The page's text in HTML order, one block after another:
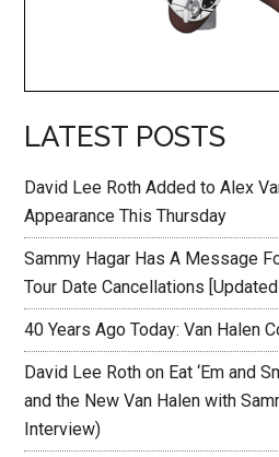
LATEST POSTS
David Lee Roth Added to Alex
Appearance This Thursday
Sammy Hagar Has A Message
Tour Date Cancellations
40 Years Ago Today: Van Halen
David Lee Roth on Eat ‘Em and
and the New Van Halen with
Interview)